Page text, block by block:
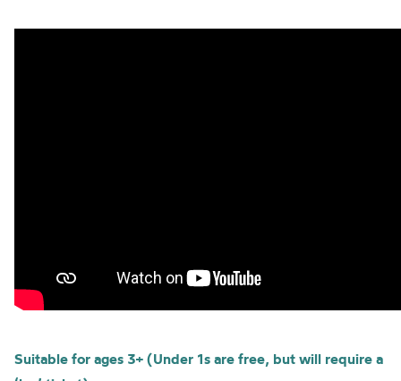
Suitable for ages 3+ (Under 1s are free, but will require a